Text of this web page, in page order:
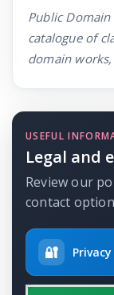
Public
catalogue of
domain
USEFUL
Legal and
Review our
contact
🔐